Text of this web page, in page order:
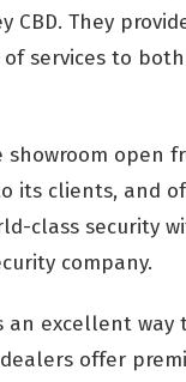
They
services to
showroom open
its clients, and
class security
company.
excellent way
offer